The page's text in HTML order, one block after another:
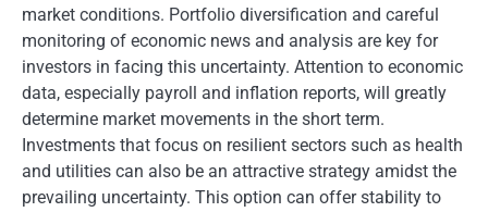
market conditions. Portfolio diversification and careful
monitoring of economic news and analysis are key for
investors in facing this uncertainty. Attention to economic
data, especially payroll and inflation reports, will greatly
determine market movements in the short term.
Investments that focus on resilient sectors such as health
and utilities can also be an attractive strategy amidst the
prevailing uncertainty. This option can offer stability to